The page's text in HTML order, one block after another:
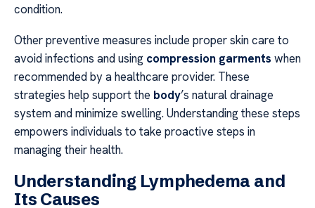
condition.
Other preventive measures include proper skin care to
avoid infections and using compression garments when
recommended by a healthcare provider. These
strategies help support the body’s natural drainage
system and minimize swelling. Understanding these steps
empowers individuals to take proactive steps in
managing their health.
Understanding Lymphedema and
Its Causes